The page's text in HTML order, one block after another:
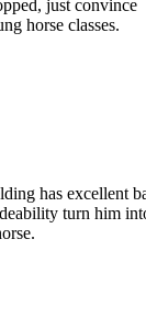
just convince
horse classes.
has excellent
turn him